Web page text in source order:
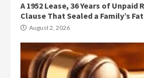
A 1952 Lease, 36 Years of Unpaid
Clause That Sealed a Family’s
August 2, 2026